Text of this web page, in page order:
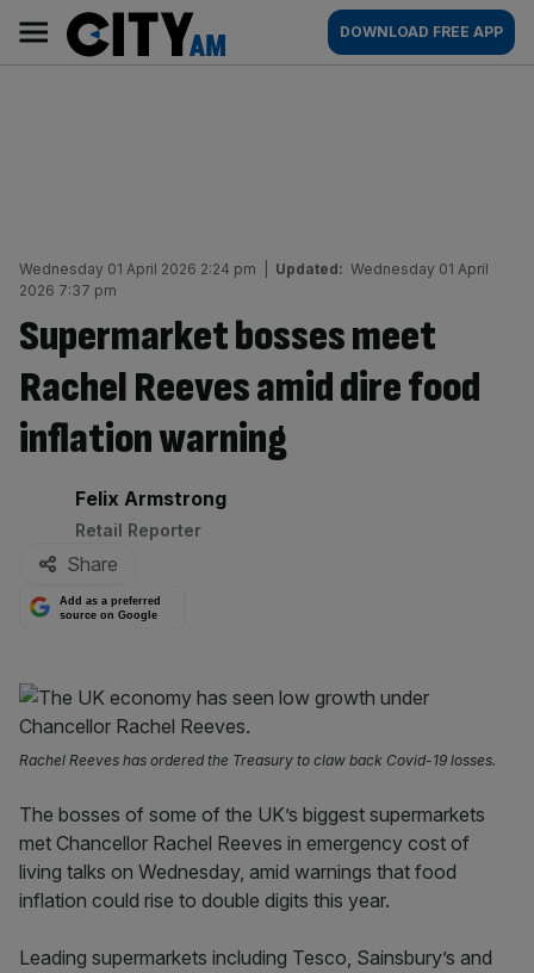
content
AM
Main
navigation
DOWNLOAD FREE APP
Wednesday 01 April 2026 2:24 pm Updated: Wednesday 01 April
2026 7:37 pm
Supermarket bosses meet
Rachel Reeves amid dire food
inflation warning
By:
Felix Armstrong
Retail Reporter
Share
Add as a preferred
source on Google
Rachel Reeves has ordered the Treasury to claw back Covid-19 losses.
The bosses of some of the UK’s biggest supermarkets
met Chancellor Rachel Reeves in emergency cost of
living talks on Wednesday, amid warnings that food
inflation could rise to double digits this year.
Leading supermarkets including Tesco, Sainsbury’s and